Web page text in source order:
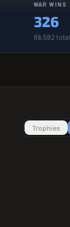
WAR WINS
326
86,592
Trophies